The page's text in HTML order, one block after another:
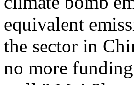
equivalent
the sector in
no more